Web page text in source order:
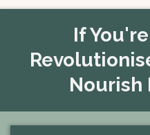
If
Nourish